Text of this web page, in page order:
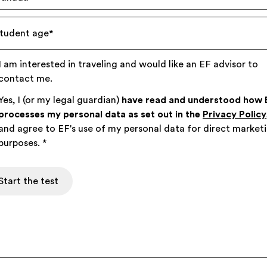
age*
am interested in traveling and would like an EF advisor to
me.
I (or my legal guardian) have read and understood how
my personal data as set out in the Privacy Policy
agree to EF's use of my personal data for direct
*
the test